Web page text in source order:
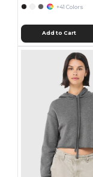
+41 Colors
Add to Cart